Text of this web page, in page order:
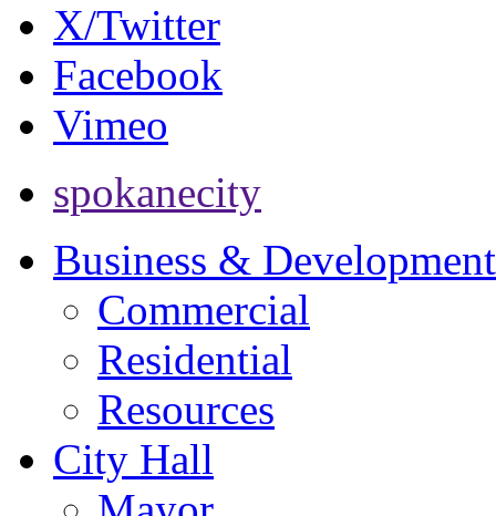
X/Twitter
Facebook
Vimeo
spokanecity
Business & Development
Commercial
Residential
Resources
City Hall